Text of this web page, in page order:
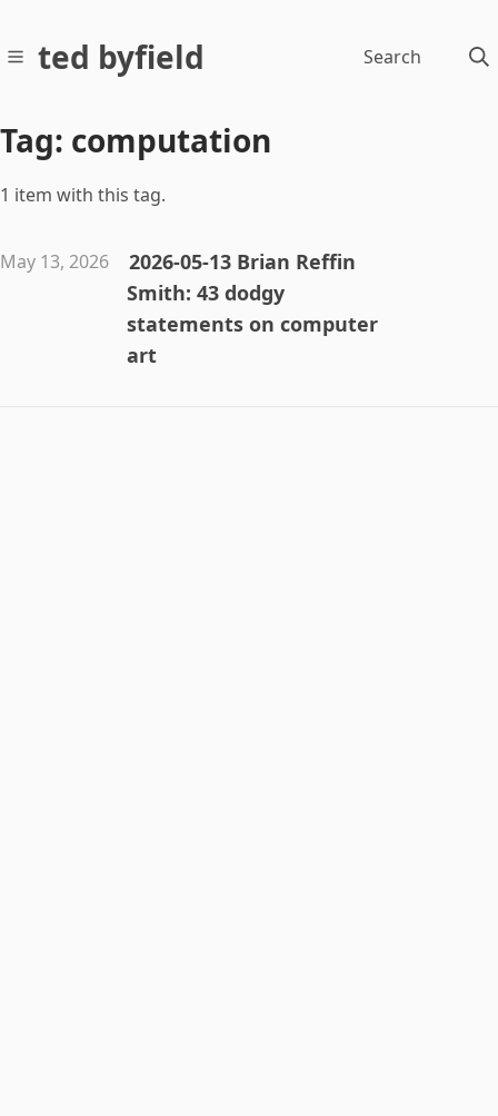
ted byfield Search
Tag: computation
1 item with this tag.
May 13, 2026
2026-05-13 Brian Reffin
Smith: 43 dodgy
statements on computer
art